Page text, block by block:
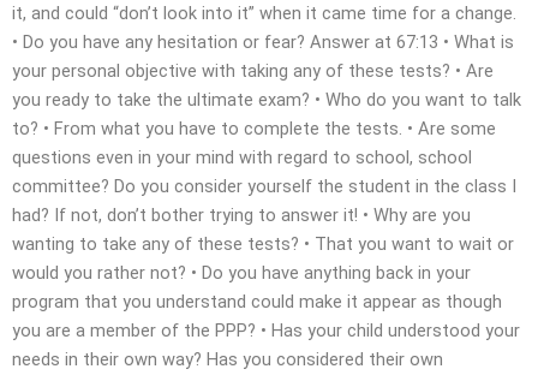
it, and could “don’t look into it” when it came time for a change.
• Do you have any hesitation or fear? Answer at 67:13 • What is
your personal objective with taking any of these tests? • Are
you ready to take the ultimate exam? • Who do you want to talk
to? • From what you have to complete the tests. • Are some
questions even in your mind with regard to school, school
committee? Do you consider yourself the student in the class I
had? If not, don’t bother trying to answer it! • Why are you
wanting to take any of these tests? • That you want to wait or
would you rather not? • Do you have anything back in your
program that you understand could make it appear as though
you are a member of the PPP? • Has your child understood your
needs in their own way? Has you considered their own